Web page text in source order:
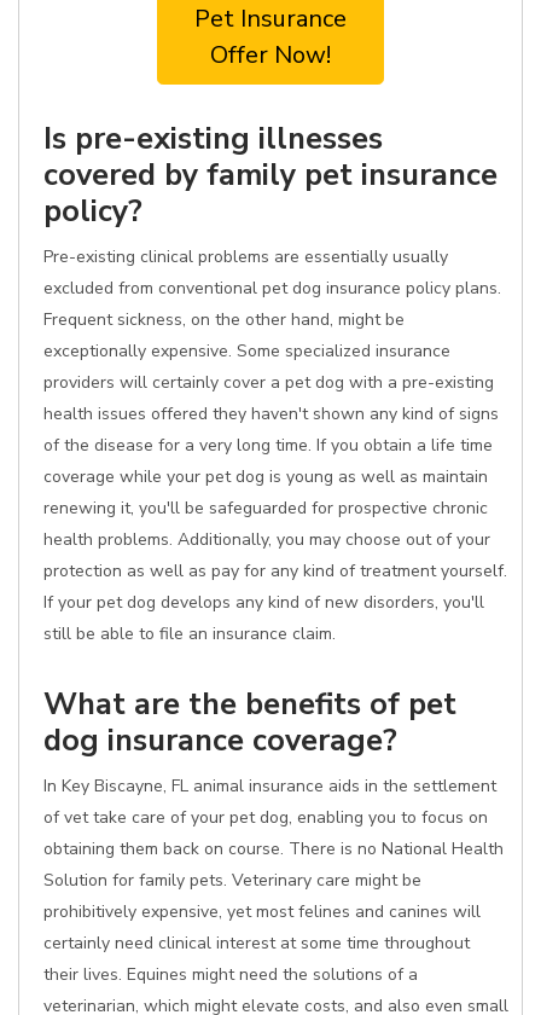
Pet Insurance
Offer Now!
Is pre-existing illnesses
covered by family pet insurance
policy?
Pre-existing clinical problems are essentially usually
excluded from conventional pet dog insurance policy plans.
Frequent sickness, on the other hand, might be
exceptionally expensive. Some specialized insurance
providers will certainly cover a pet dog with a pre-existing
health issues offered they haven't shown any kind of signs
of the disease for a very long time. If you obtain a life time
coverage while your pet dog is young as well as maintain
renewing it, you'll be safeguarded for prospective chronic
health problems. Additionally, you may choose out of your
protection as well as pay for any kind of treatment yourself.
If your pet dog develops any kind of new disorders, you'll
still be able to file an insurance claim.
What are the benefits of pet
dog insurance coverage?
In Key Biscayne, FL animal insurance aids in the settlement
of vet take care of your pet dog, enabling you to focus on
obtaining them back on course. There is no National Health
Solution for family pets. Veterinary care might be
prohibitively expensive, yet most felines and canines will
certainly need clinical interest at some time throughout
their lives. Equines might need the solutions of a
veterinarian, which might elevate costs, and also even small